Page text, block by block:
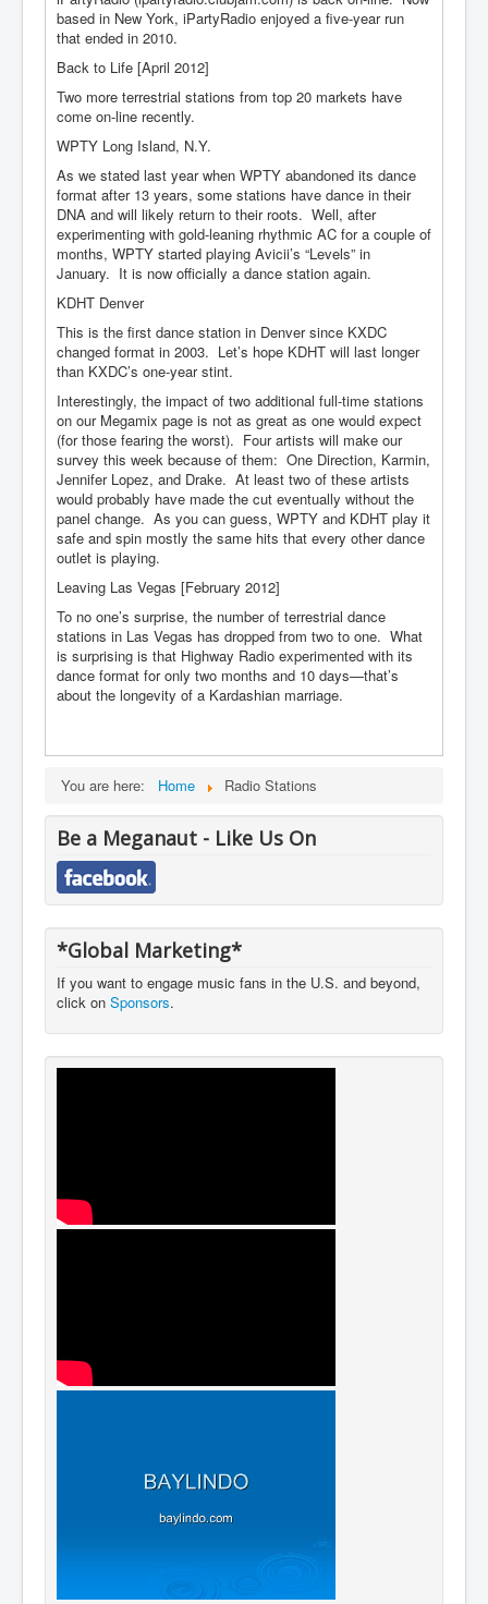
based in New York, iPartyRadio enjoyed a five-year run
that ended in 2010.
Back to Life [April 2012]
Two more terrestrial stations from top 20 markets have
come on-line recently.
WPTY Long Island, N.Y.
As we stated last year when WPTY abandoned its dance
format after 13 years, some stations have dance in their
DNA and will likely return to their roots. Well, after
experimenting with gold-leaning rhythmic AC for a couple of
months, WPTY started playing Avicii’s “Levels” in
January. It is now officially a dance station again.
KDHT Denver
This is the first dance station in Denver since KXDC
changed format in 2003. Let’s hope KDHT will last longer
than KXDC’s one-year stint.
Interestingly, the impact of two additional full-time stations
on our Megamix page is not as great as one would expect
(for those fearing the worst). Four artists will make our
survey this week because of them: One Direction, Karmin,
Jennifer Lopez, and Drake. At least two of these artists
would probably have made the cut eventually without the
panel change. As you can guess, WPTY and KDHT play it
safe and spin mostly the same hits that every other dance
outlet is playing.
Leaving Las Vegas [February 2012]
To no one’s surprise, the number of terrestrial dance
stations in Las Vegas has dropped from two to one. What
is surprising is that Highway Radio experimented with its
dance format for only two months and 10 days—that’s
about the longevity of a Kardashian marriage.
You are here: Home Radio Stations
Be a Meganaut - Like Us On
*Global Marketing*
If you want to engage music fans in the U.S. and beyond,
click on Sponsors.